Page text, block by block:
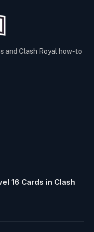
and Clash Royal how-to
16 Cards in Clash